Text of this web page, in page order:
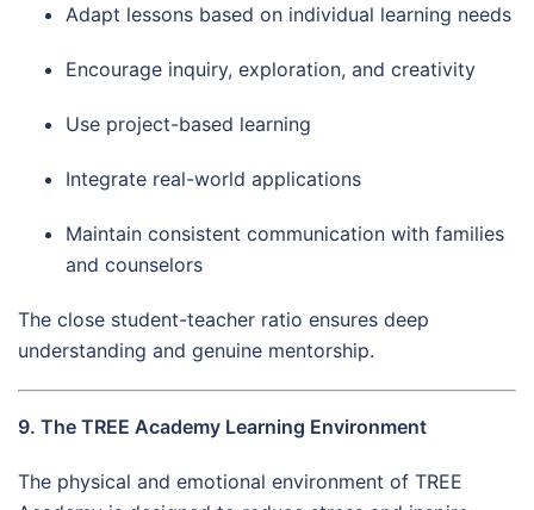
Adapt lessons based on individual learning needs
Encourage inquiry, exploration, and creativity
Use project-based learning
Integrate real-world applications
Maintain consistent communication with families
and counselors
The close student-teacher ratio ensures deep
understanding and genuine mentorship.
9. The TREE Academy Learning Environment
The physical and emotional environment of TREE